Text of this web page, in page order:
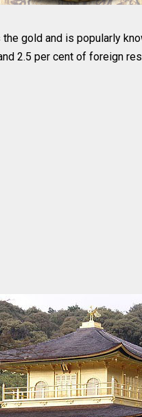
gold and is popularly
2.5 per cent of foreign